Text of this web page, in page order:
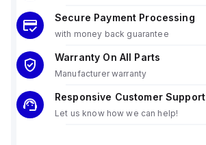
Secure Payment Processing
with money back guarantee
Warranty On All Parts
Manufacturer warranty
Responsive Customer Support
Let us know how we can help!